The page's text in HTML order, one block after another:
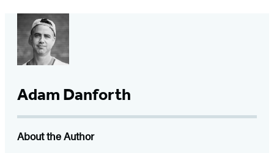
Adam Danforth
About the Author